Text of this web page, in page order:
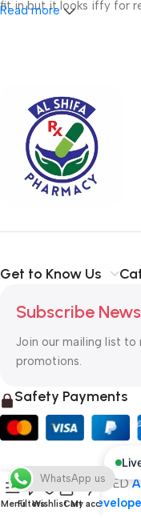
fit in but it looks iffy for
checkpoints, there
with the granularity
right from the start. If
way around? How can
typography, no colors,
convey the important
priorities, all those
Read more
Get to Know Us
Subscribe
Join our mailing list to
promotions.
Safety Payments
ALL RIGHT RESERVED
MenuFiltersWishlistCart
My account
WhatsApp us